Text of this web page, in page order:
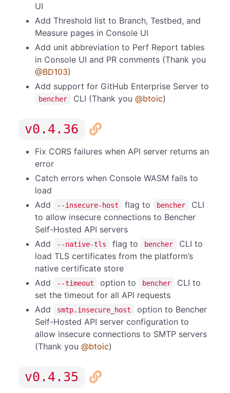
UI
Add Threshold list to Branch, Testbed, and
Measure pages in Console UI
Add unit abbreviation to Perf Report tables
in Console UI and PR comments (Thank you
@BD103)
Add support for GitHub Enterprise Server to
bencher CLI (Thank you @btoic)
v0.4.36
Fix CORS failures when API server returns an
error
Catch errors when Console WASM fails to
load
Add
--insecure-host flag to bencher
CLI
to allow insecure connections to Bencher
Self-Hosted API servers
Add
--native-tls flag to bencher
CLI to
load TLS certificates from the platform’s
native certificate store
Add
--timeout option to bencher
CLI to
set the timeout for all API requests
Add
smtp.insecure_host
option to Bencher
Self-Hosted API server configuration to
allow insecure connections to SMTP servers
(Thank you @btoic)
v0.4.35